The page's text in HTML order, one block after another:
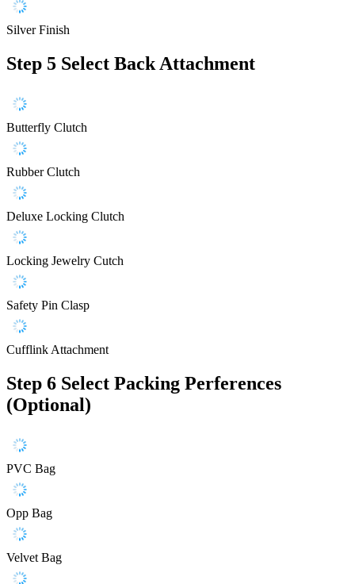
Silver Finish
Step 5 Select Back Attachment
Butterfly Clutch
Rubber Clutch
Deluxe Locking Clutch
Locking Jewelry Cutch
Safety Pin Clasp
Cufflink Attachment
Step 6 Select Packing Perferences
(Optional)
PVC Bag
Opp Bag
Velvet Bag